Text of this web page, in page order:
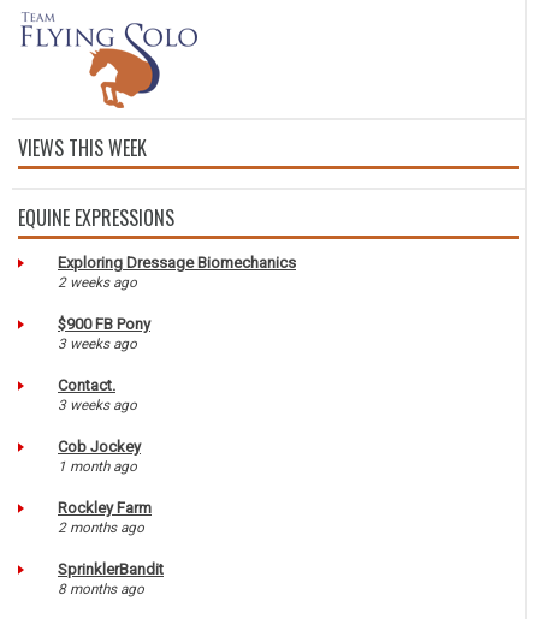
VIEWS THIS WEEK
EQUINE EXPRESSIONS
Exploring Dressage Biomechanics
2 weeks ago
$900 FB Pony
3 weeks ago
Contact.
3 weeks ago
Cob Jockey
1 month ago
Rockley Farm
2 months ago
SprinklerBandit
8 months ago